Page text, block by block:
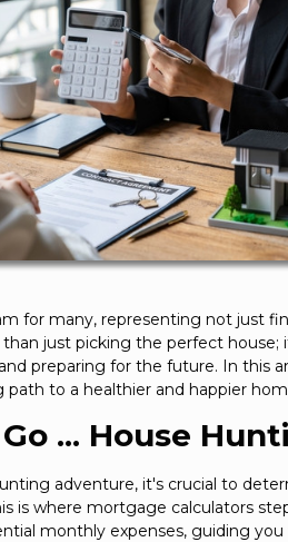
for many, representing not just
just picking the perfect
preparing for the future. In this
to a healthier and happier
... House
adventure, it's crucial to
is where mortgage calculators
monthly expenses, guiding